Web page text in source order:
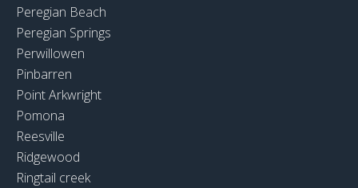
Peregian Beach
Peregian Springs
Perwillowen
Pinbarren
Point Arkwright
Pomona
Reesville
Ridgewood
Ringtail creek